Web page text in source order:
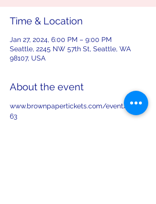
Time & Location
Jan 27, 2024, 6:00 PM – 9:00 PM
Seattle, 2245 NW 57th St, Seattle, WA
98107, USA
About the event
www.brownpapertickets.com/event/61598
63